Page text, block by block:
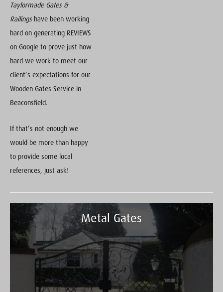
Taylormade Gates &
Railingshave been working
hard on generating REVIEWS
on Google to prove just how
hard we work to meet our
client’s expectations for our
Wooden Gates Service in
Beaconsfield.
If that’s not enough we
would be more than happy
to provide some local
references, just ask!
Metal Gates